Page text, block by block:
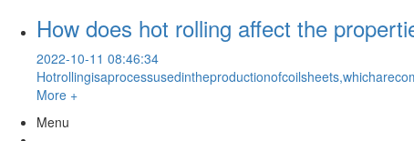
How does hot rolling affect the
2022-10-11 08:46:34
More +
Menu